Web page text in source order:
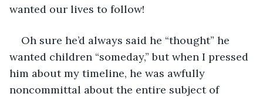
wanted our lives to follow!
Oh sure he’d always said he “thought” he
wanted children “someday,” but when I pressed
him about my timeline, he was awfully
noncommittal about the entire subject of